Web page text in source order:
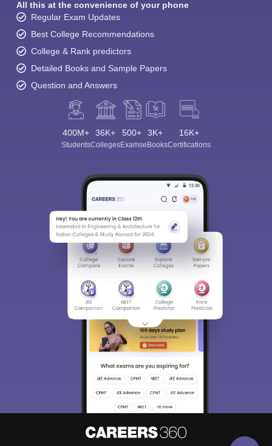
All this at the convenience of your phone
Regular Exam Updates
Best College Recommendations
College & Rank predictors
Detailed Books and Sample Papers
Question and Answers
400M+
Students
36K+
Colleges
500+
Exams
3K+
eBooks
16K+
Certifications